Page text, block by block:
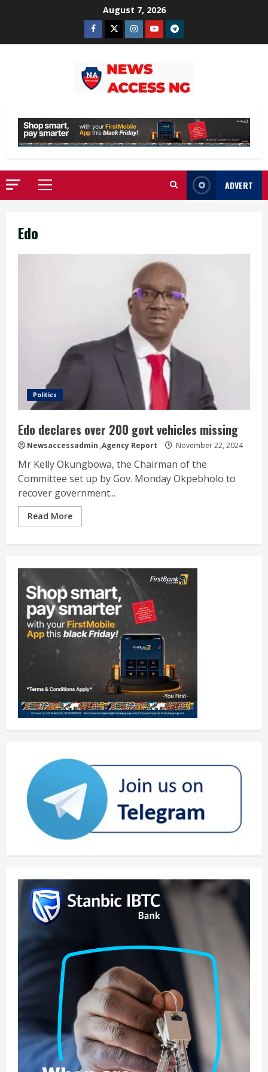
August 7, 2026
Facebook
TwitterInstagram
YoutubeTelegram
Primary
Menu
ADVERT
Edo
Politics
Edo declares over 200 govt vehicles missing
Newsaccessadmin ,Agency Report November 22, 2024
Mr Kelly Okungbowa, the Chairman of the
Committee set up by Gov. Monday Okpebholo to
recover government...
Read More